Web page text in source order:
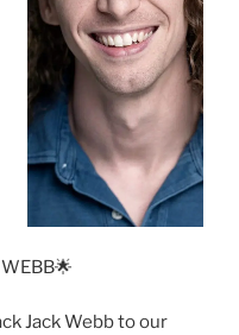
Jack Webb to our